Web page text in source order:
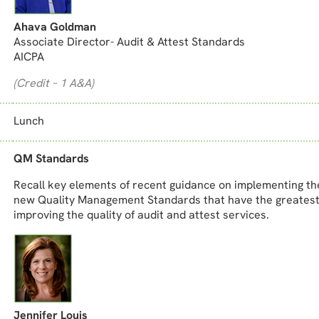
Ahava Goldman
Associate Director- Audit & Attest Standards
AICPA
(Credit – 1 A&A)
Lunch
QM Standards
Recall key elements of recent guidance on implementing
new Quality Management Standards that have the
improving the quality of audit and attest services.
Jennifer Louis